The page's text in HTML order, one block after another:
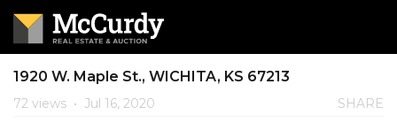
1920 W. Maple St., WICHITA, KS 67213
72 views • Jul 16, 2020 SHARE